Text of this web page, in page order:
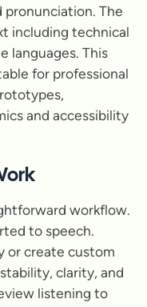
pronunciation. The
including technical
languages. This
for professional
and accessibility
workflow.
to speech.
or create custom
clarity, and
listening to